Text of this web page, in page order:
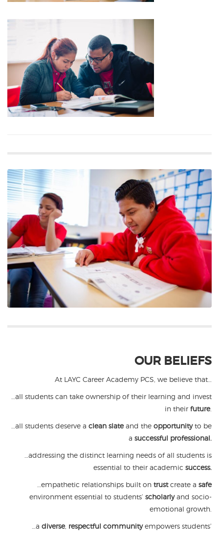
OUR BELIEFS
At LAYC Career Academy PCS, we believe that…
…all students can take ownership of their learning and invest
in their future.
…all students deserve a clean slateand the opportunityto be
a successful professional.
…addressing the distinct learning needs of all students is
essential to their academic success.
…empathetic relationships built on trustcreate a safe
environment essential to students’ scholarlyand socio-
emotional growth.
…a diverse, respectful communityempowers students’